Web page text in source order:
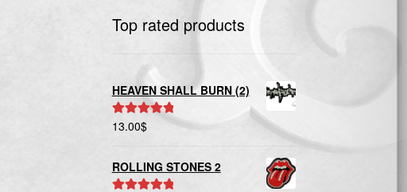
Top rated products
HEAVEN SHALL BURN (2)
Rated5.00
13.00$
ROLLING STONES 2